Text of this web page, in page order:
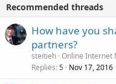
Recommended threads
How have you
partners?
steitieh Online Internet
Replies 5 Nov 17, 2016